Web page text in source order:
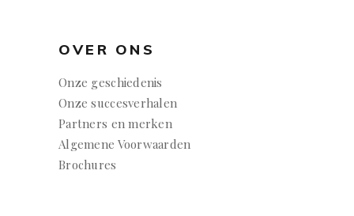
OVER ONS
Onze geschiedenis
Onze succesverhalen
Partners en merken
Algemene Voorwaarden
Brochures